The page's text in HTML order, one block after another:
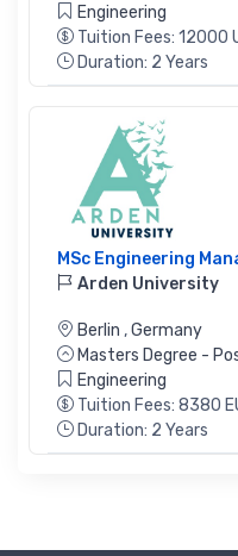
Engineering
Tuition Fees: 12000
Duration: 2 Years
MSc Engineering
Arden University
Berlin ,Germany
Masters Degree -
Engineering
Tuition Fees: 8380
Duration: 2 Years